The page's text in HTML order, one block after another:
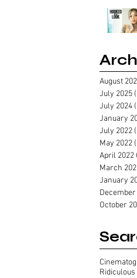
August
July 2025
July 2024
January
July 2022
May 2022
April 2022
March
January
December
October
Ridiculous